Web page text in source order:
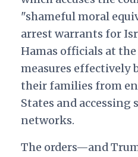
"shameful moral
arrest warrants for
Hamas officials at
measures effectively
their families from
States and accessing
networks.
The orders—and